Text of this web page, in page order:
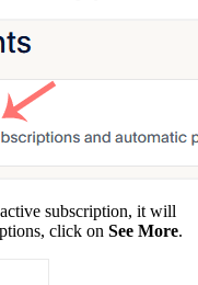
subscription, it will
click on See More.